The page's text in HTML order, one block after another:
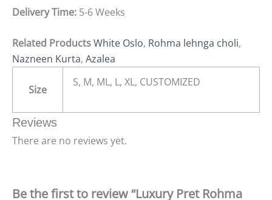
Delivery Time: 5-6 Weeks
Related ProductsWhite Oslo, Rohma lehnga choli,
Nazneen Kurta, Azalea
Size
S, M, ML, L, XL, CUSTOMIZED
Reviews
There are no reviews yet.
Be the first to review “Luxury Pret Rohma